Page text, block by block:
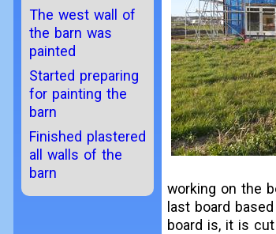
working on the
last board
board is, it is
The west wall of
the barn was
painted
Started preparing
for painting the
barn
Finished plastered
all walls of the
barn